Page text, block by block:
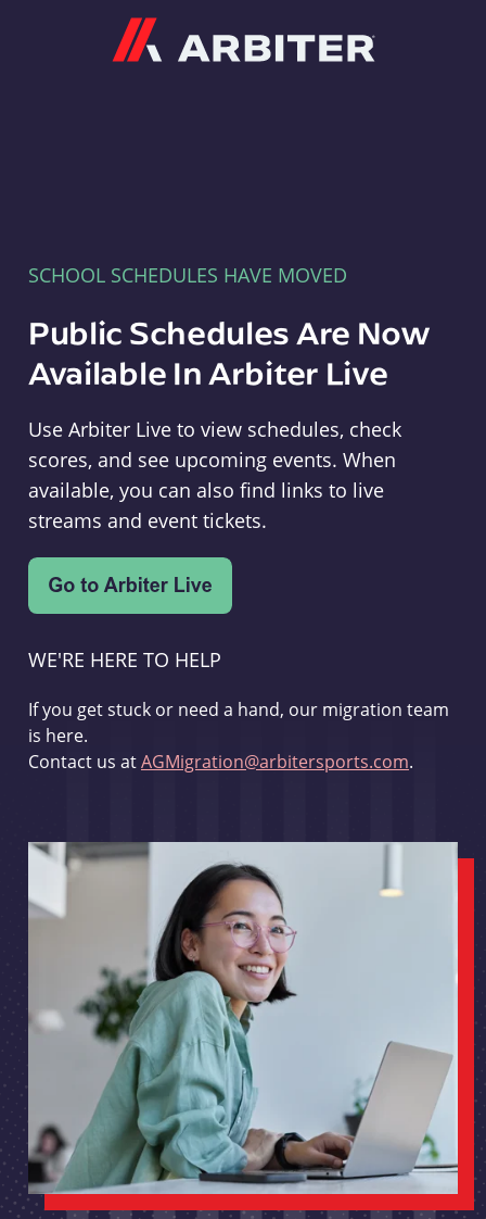
SCHOOL SCHEDULES HAVE MOVED
Public Schedules Are Now
Available In Arbiter Live
Use Arbiter Live to view schedules, check
scores, and see upcoming events. When
available, you can also find links to live
streams and event tickets.
WE'RE HERE TO HELP
If you get stuck or need a hand, our migration team
is here.
Contact us atAGMigration@arbitersports.com.